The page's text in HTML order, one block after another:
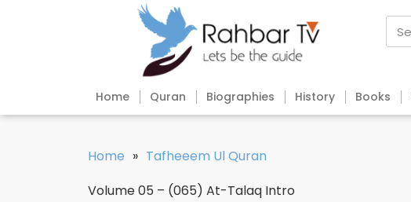
Home Quran Biographies History Books
Home » Tafheeem Ul Quran
Volume 05 – (065) At-Talaq Intro